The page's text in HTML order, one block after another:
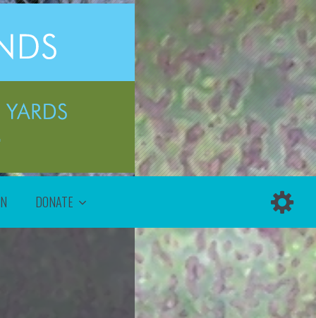
DONATE